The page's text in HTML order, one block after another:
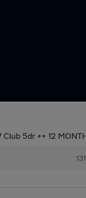
Club 5dr ++ 12